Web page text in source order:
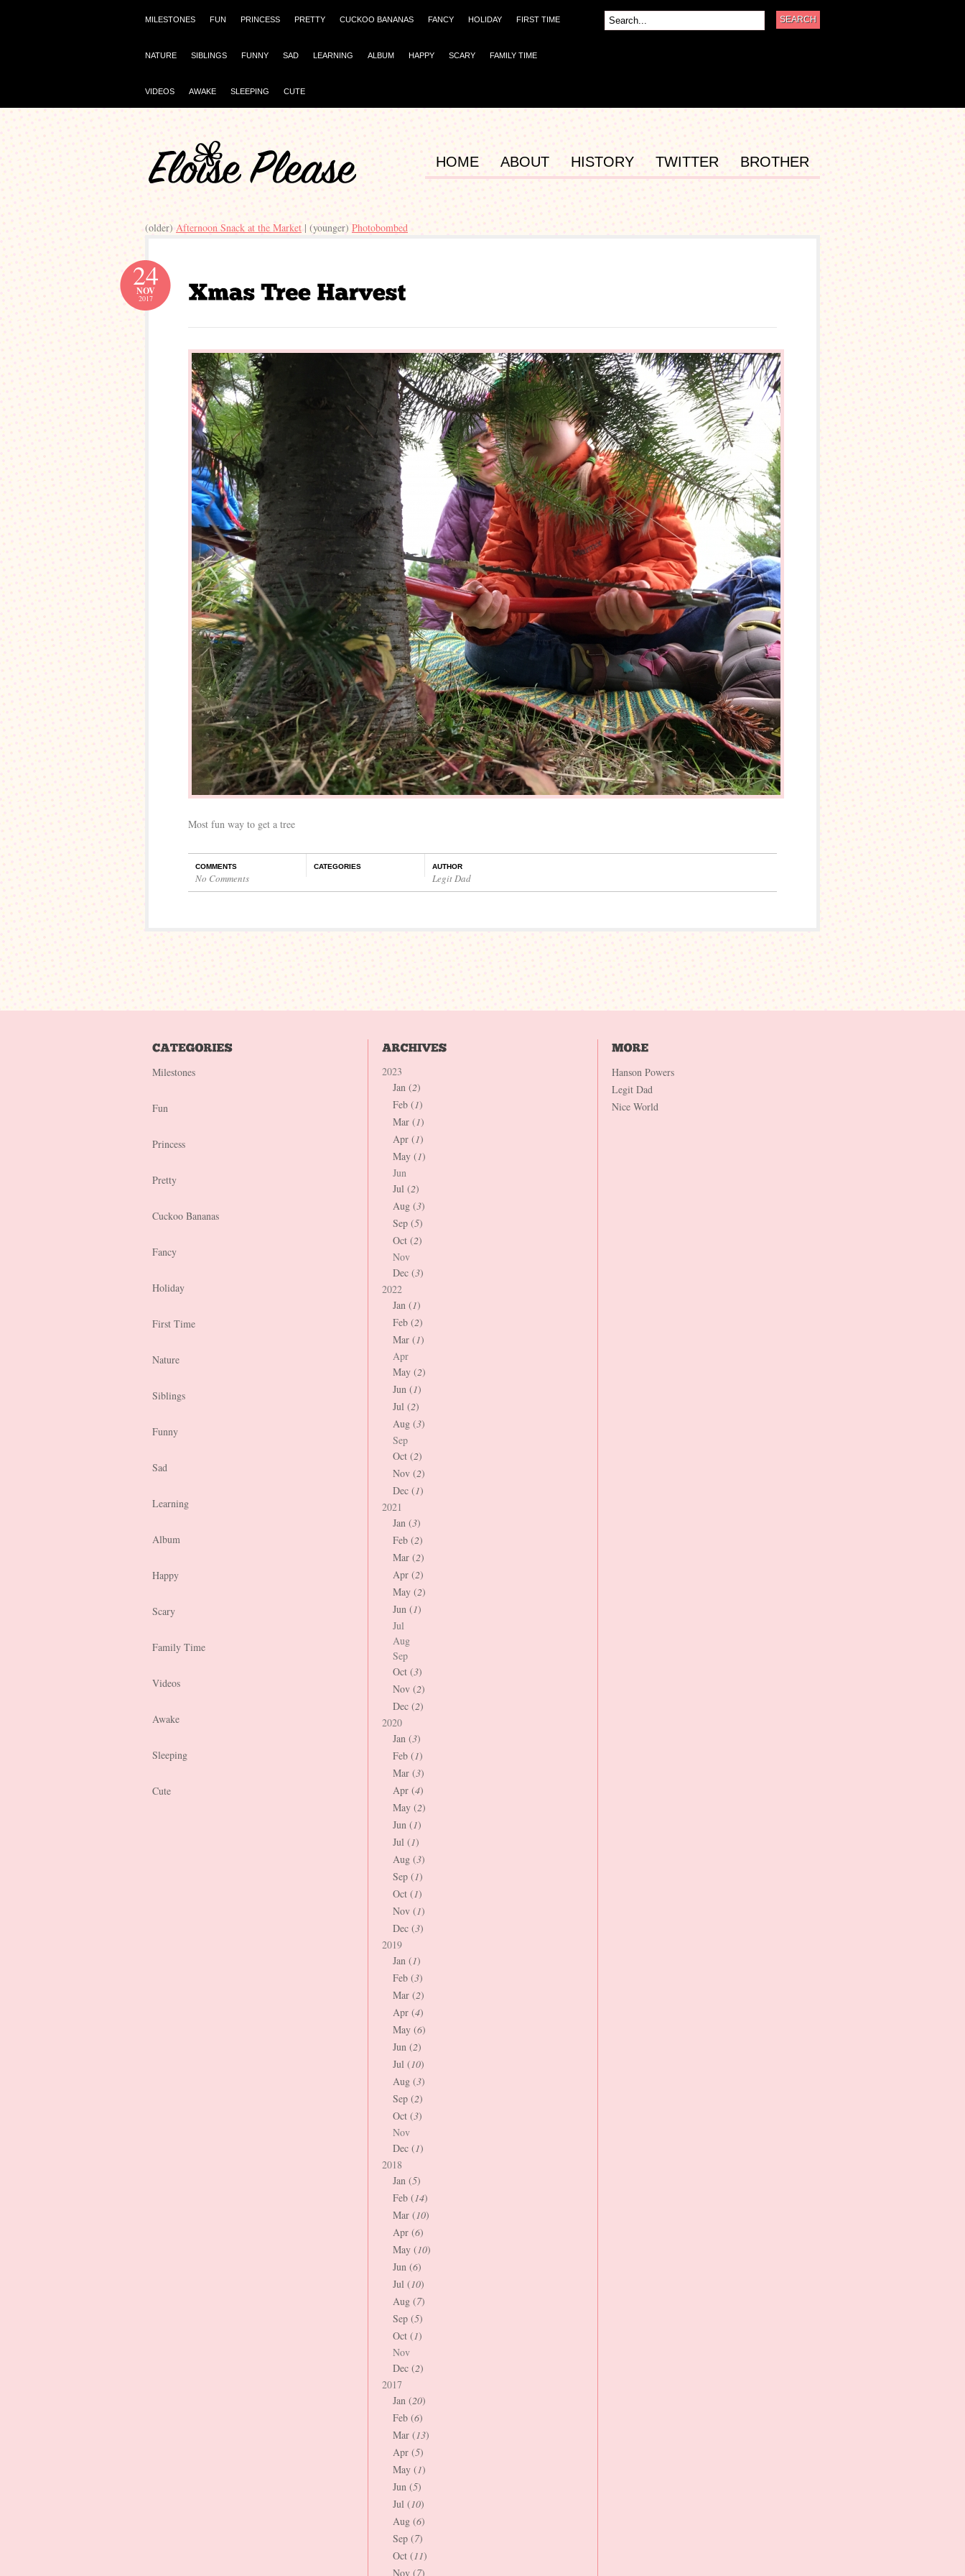
MILESTONES FUN PRINCESS PRETTY CUCKOO BANANAS FANCY HOLIDAY FIRST TIME
NATURE SIBLINGS FUNNY SAD LEARNING ALBUM HAPPY SCARY FAMILY TIME
VIDEOS AWAKE SLEEPING CUTE
HOME ABOUT HISTORY TWITTER BROTHER
(older) Afternoon Snack at the Market | (younger) Photobombed
24
NOV
2017
Most fun way to get a tree
COMMENTS
No Comments
CATEGORIES AUTHOR
Legit Dad
Milestones
Fun
Princess
Pretty
Cuckoo Bananas
Fancy
Holiday
First Time
Nature
Siblings
Funny
Sad
Learning
Album
Happy
Scary
Family Time
Videos
Awake
Sleeping
Cute
2023
Jan (2)
Feb (1)
Mar (1)
Apr (1)
May (1)
Jun
Jul (2)
Aug (3)
Sep (5)
Oct (2)
Nov
Dec (3)
2022
Jan (1)
Feb (2)
Mar (1)
Apr
May (2)
Jun (1)
Jul (2)
Aug (3)
Sep
Oct (2)
Nov (2)
Dec (1)
2021
Jan (3)
Feb (2)
Mar (2)
Apr (2)
May (2)
Jun (1)
Jul
Aug
Sep
Oct (3)
Nov (2)
Dec (2)
2020
Jan (3)
Feb (1)
Mar (3)
Apr (4)
May (2)
Jun (1)
Jul (1)
Aug (3)
Sep (1)
Oct (1)
Nov (1)
Dec (3)
2019
Jan (1)
Feb (3)
Mar (2)
Apr (4)
May (6)
Jun (2)
Jul (10)
Aug (3)
Sep (2)
Oct (3)
Nov
Dec (1)
2018
Jan (5)
Feb (14)
Mar (10)
Apr (6)
May (10)
Jun (6)
Jul (10)
Aug (7)
Sep (5)
Oct (1)
Nov
Dec (2)
2017
Jan (20)
Feb (6)
Mar (13)
Apr (5)
May (1)
Jun (5)
Jul (10)
Aug (6)
Sep (7)
Oct (11)
Nov (7)
Hanson Powers
Legit Dad
Nice World